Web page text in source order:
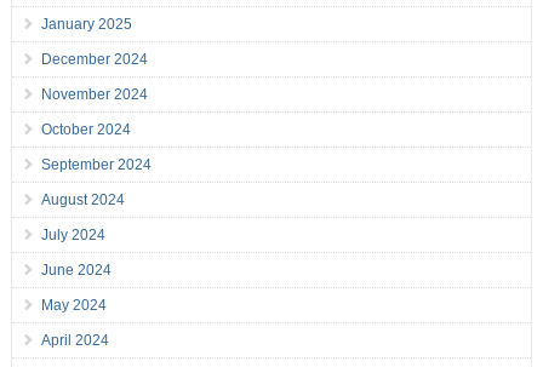
January 2025
December 2024
November 2024
October 2024
September 2024
August 2024
July 2024
June 2024
May 2024
April 2024